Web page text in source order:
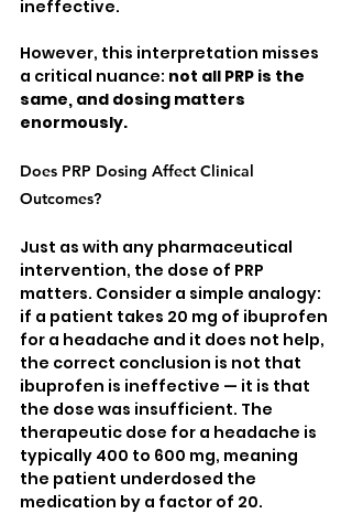
ineffective.
However, this interpretation misses
a critical nuance: not all PRP is the
same, and dosing matters
enormously.
Does PRP Dosing Affect Clinical
Outcomes?
Just as with any pharmaceutical
intervention, the dose of PRP
matters. Consider a simple analogy:
if a patient takes 20 mg of ibuprofen
for a headache and it does not help,
the correct conclusion is not that
ibuprofen is ineffective — it is that
the dose was insufficient. The
therapeutic dose for a headache is
typically 400 to 600 mg, meaning
the patient underdosed the
medication by a factor of 20.